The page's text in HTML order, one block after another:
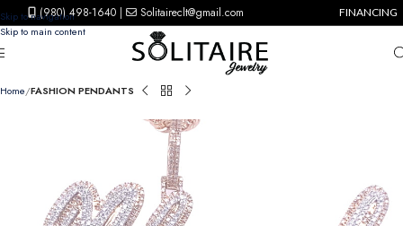
Skip to navigation
Skip to main content
(980) 498-1640 | Solitaireclt@gmail.com FINANCING
Home FASHION PENDANTS